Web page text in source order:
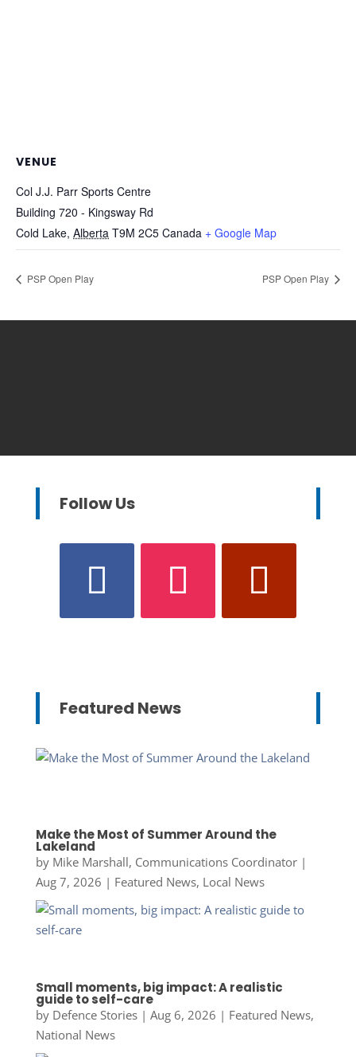
VENUE
Col J.J. Parr Sports Centre
Building 720 - Kingsway Rd
Cold Lake, Alberta T9M 2C5 Canada + Google Map
PSP Open Play PSP Open Play
Follow Us
Featured News
Make the Most of Summer Around the
Lakeland
by Mike Marshall, Communications Coordinator|
Aug 7, 2026 | Featured News, Local News
Small moments, big impact: A realistic
guide to self-care
by Defence Stories| Aug 6, 2026 | Featured News,
National News